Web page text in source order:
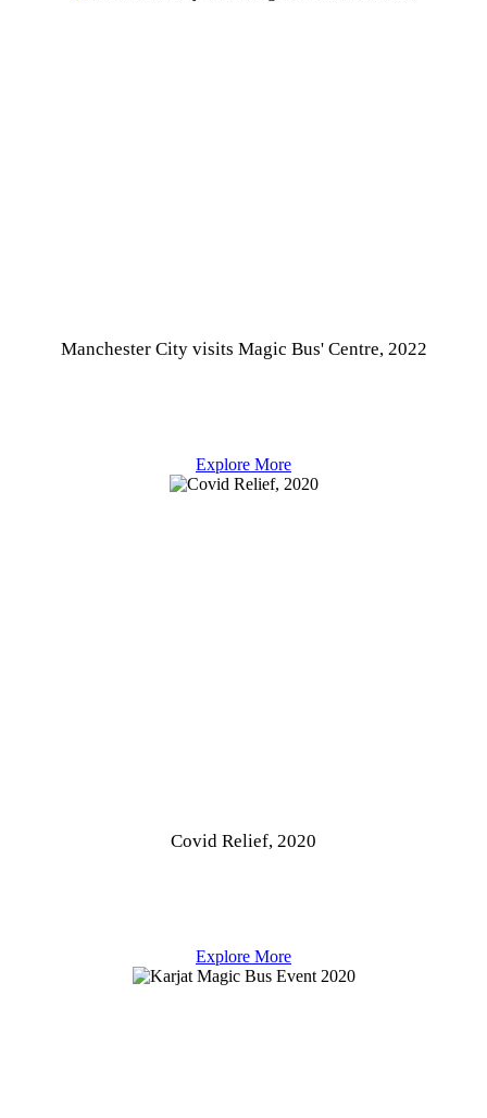
Manchester City visits Magic Bus' Centre, 2022
Explore More
Covid Relief, 2020
Explore More